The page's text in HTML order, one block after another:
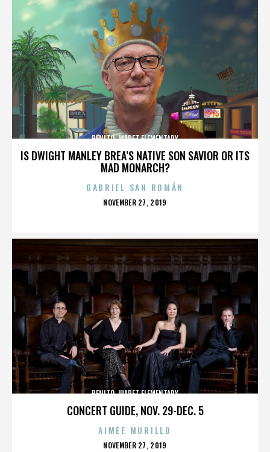
IS DWIGHT MANLEY BREA’S NATIVE SON SAVIOR OR ITS
MAD MONARCH?
BENITO JUAREZ ELEMENTARY
GABRIEL SAN ROMÁN
POSTED
NOVEMBER 27, 2019
CONCERT GUIDE, NOV. 29-DEC. 5
BENITO JUAREZ ELEMENTARY
AIMEE MURILLO
POSTED
NOVEMBER 27, 2019